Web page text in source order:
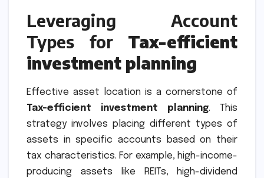
Leveraging Account
Types for Tax-efficient
investment planning
Effective asset location is a cornerstone of
Tax-efficient investment planning. This
strategy involves placing different types of
assets in specific accounts based on their
tax characteristics. For example, high-income-
producing assets like REITs, high-dividend